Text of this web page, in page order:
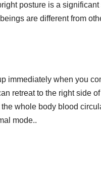
posture is a significant
are different from
immediately when you
retreat to the right side
the whole body blood
mode..